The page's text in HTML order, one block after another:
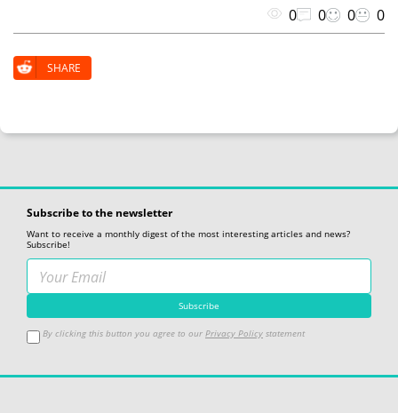
0 0 0 0
SHARE
Subscribe to the newsletter
Want to receive a monthly digest of the most interesting articles and news?
Subscribe!
By clicking this button you agree to our Privacy Policy statement